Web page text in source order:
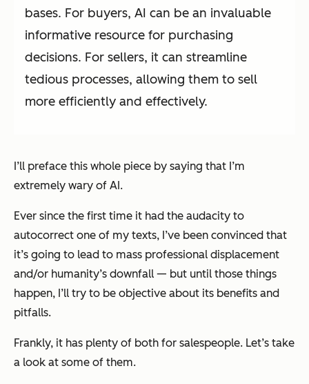
bases. For buyers, AI can be an invaluable
informative resource for purchasing
decisions. For sellers, it can streamline
tedious processes, allowing them to sell
more efficiently and effectively.
I’ll preface this whole piece by saying that I’m
extremely wary of AI.
Ever since the first time it had the audacity to
autocorrect one of my texts, I’ve been convinced that
it’s going to lead to mass professional displacement
and/or humanity’s downfall — but until those things
happen, I’ll try to be objective about its benefits and
pitfalls.
Frankly, it has plenty of both for salespeople. Let’s take
a look at some of them.